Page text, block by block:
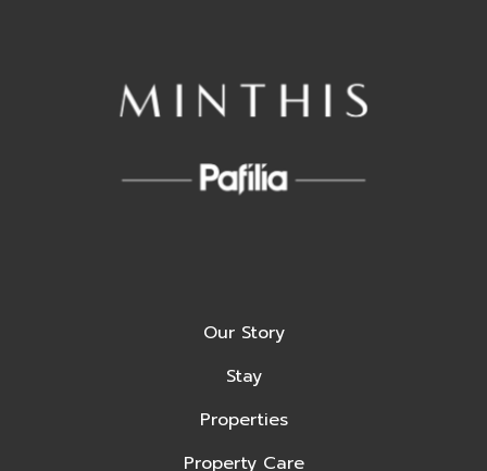
Our Story
Stay
Properties
Property Care